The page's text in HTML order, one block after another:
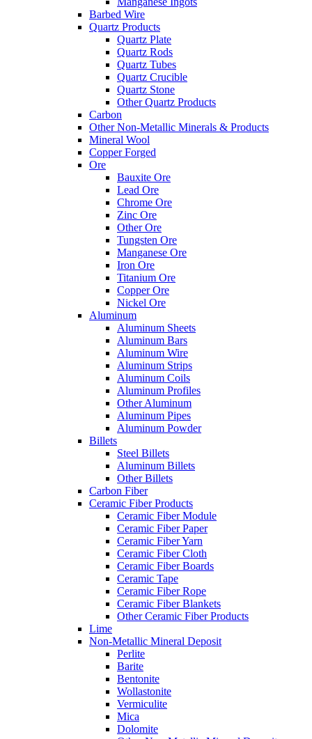
Barbed Wire
Quartz Products
Quartz Plate
Quartz Rods
Quartz Tubes
Quartz Crucible
Quartz Stone
Other Quartz Products
Carbon
Other Non-Metallic Minerals & Products
Mineral Wool
Copper Forged
Ore
Bauxite Ore
Lead Ore
Chrome Ore
Zinc Ore
Other Ore
Tungsten Ore
Manganese Ore
Iron Ore
Titanium Ore
Copper Ore
Nickel Ore
Aluminum
Aluminum Sheets
Aluminum Bars
Aluminum Wire
Aluminum Strips
Aluminum Coils
Aluminum Profiles
Other Aluminum
Aluminum Pipes
Aluminum Powder
Billets
Steel Billets
Aluminum Billets
Other Billets
Carbon Fiber
Ceramic Fiber Products
Ceramic Fiber Module
Ceramic Fiber Paper
Ceramic Fiber Yarn
Ceramic Fiber Cloth
Ceramic Fiber Boards
Ceramic Tape
Ceramic Fiber Rope
Ceramic Fiber Blankets
Other Ceramic Fiber Products
Lime
Non-Metallic Mineral Deposit
Perlite
Barite
Bentonite
Wollastonite
Vermiculite
Mica
Dolomite